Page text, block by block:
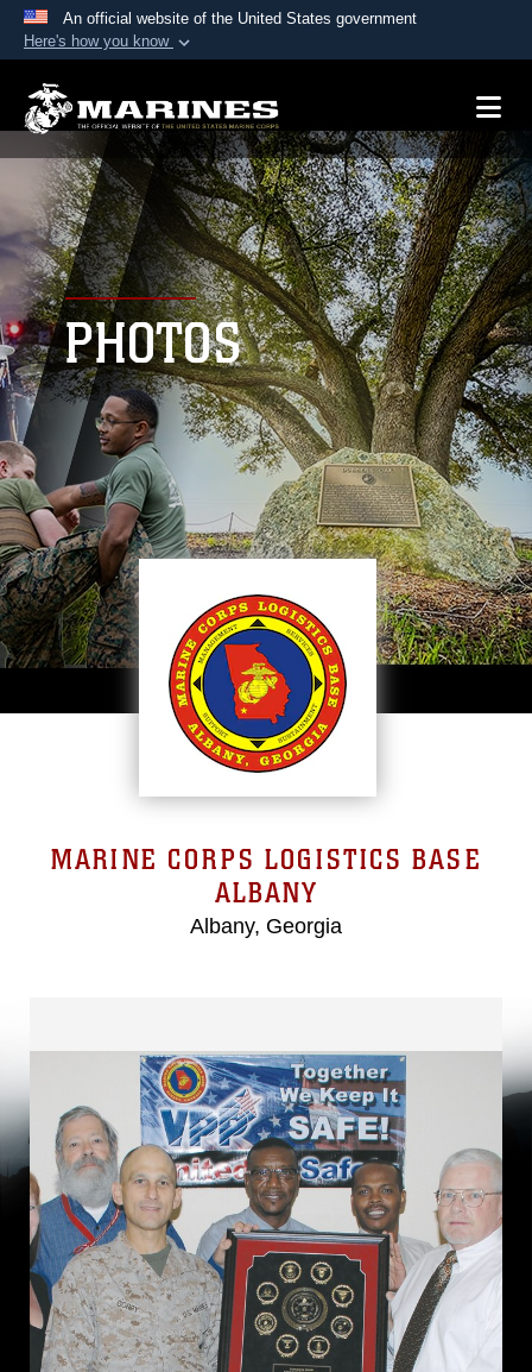
An official website of the United States government
Here's how you know
A.mil website belongs to an official U.S.
Department of Defense organization in the United
States.
Secure .mil websites use HTTPS
Alock ( )orhttps://means you’ve safely
connected to the .mil website. Share sensitive
information only on official, secure websites.
PHOTOS
MARINE CORPS LOGISTICS BASE
ALBANY
Albany, Georgia